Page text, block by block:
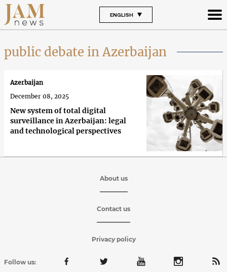
ENGLISH
public debate in Azerbaijan
New system of total digital
surveillance in Azerbaijan: legal
and technological perspectives
Azerbaijan
December 08, 2025
About us
Contact us
Privacy policy
Follow us: